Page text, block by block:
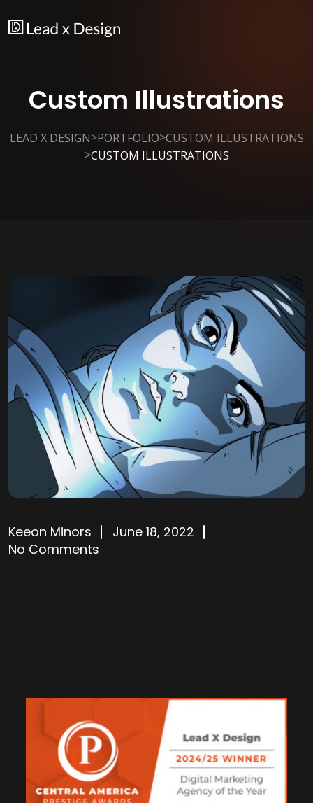
Custom Illustrations
LEAD X DESIGN>PORTFOLIO>CUSTOM ILLUSTRATIONS
>CUSTOM ILLUSTRATIONS
Keeon Minors
June 18, 2022
No Comments